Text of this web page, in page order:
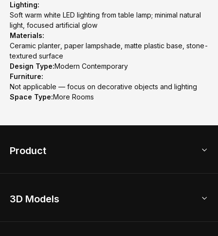
Lighting:
Soft warm white LED lighting from table lamp; minimal natural
light, focused artificial glow
Materials:
Ceramic planter, paper lampshade, matte plastic base, stone-
textured surface
Design Type:Modern Contemporary
Furniture:
Not applicable — focus on decorative objects and lighting
Space Type:More Rooms
Product
Home Remodel
3D Models